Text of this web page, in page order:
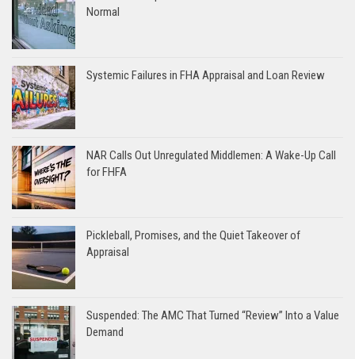
Normal
Systemic Failures in FHA Appraisal and Loan Review
NAR Calls Out Unregulated Middlemen: A Wake-Up Call
for FHFA
Pickleball, Promises, and the Quiet Takeover of
Appraisal
Suspended: The AMC That Turned “Review” Into a Value
Demand